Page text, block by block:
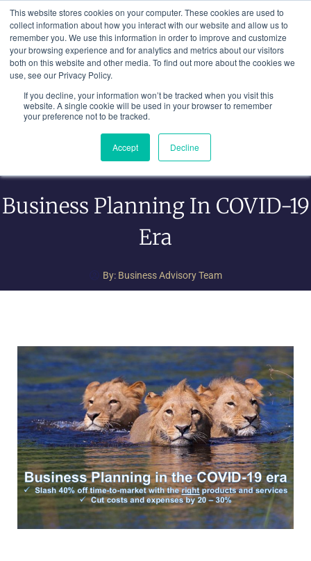
This website stores cookies on your computer. These cookies are used to
collect information about how you interact with our website and allow us to
remember you. We use this information in order to improve and customize
your browsing experience and for analytics and metrics about our visitors
both on this website and other media. To find out more about the cookies we
use, see our Privacy Policy.
If you decline, your information won’t be tracked when you visit this
website. A single cookie will be used in your browser to remember
your preference not to be tracked.
Accept Decline
content
Business Planning In COVID-19
Era
By:Business Advisory Team